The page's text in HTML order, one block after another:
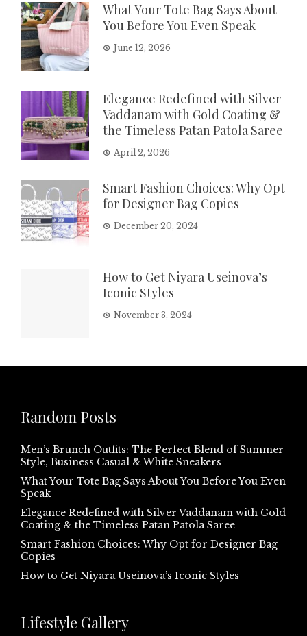
What Your Tote Bag Says About
You Before You Even Speak
June 12, 2026
Elegance Redefined with Silver
Vaddanam with Gold Coating &
the Timeless Patan Patola Saree
April 2, 2026
Smart Fashion Choices: Why Opt
for Designer Bag Copies
December 20, 2024
How to Get Niyara Useinova’s
Iconic Styles
November 3, 2024
Random Posts
Men’s Brunch Outfits: The Perfect Blend of Summer
Style, Business Casual & White Sneakers
What Your Tote Bag Says About You Before You Even
Speak
Elegance Redefined with Silver Vaddanam with Gold
Coating & the Timeless Patan Patola Saree
Smart Fashion Choices: Why Opt for Designer Bag
Copies
How to Get Niyara Useinova’s Iconic Styles
Lifestyle Gallery